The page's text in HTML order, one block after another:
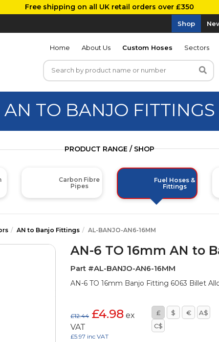
Free shipping on all UK retail orders over £350
Shop
Home About Us Custom Hoses Sectors
AN TO BANJO FITTINGS
PRODUCT RANGE / SHOP
Carbon Fibre
Pipes
Fuel Hoses &
Fittings
AN to Banjo Fittings AL-BANJO-AN6-16MM
AN-6 TO 16mm AN to
Part #AL-BANJO-AN6-16MM
AN-6 TO 16mm Banjo Fitting 6063 Billet
£12.44 £4.98 ex
VAT
£5.97 inc VAT
£ $ €
A$
C$